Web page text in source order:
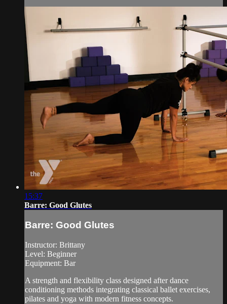
15:37
Barre: Good Glutes
Barre: Good Glutes
Instructor: Brittany
Level: Beginner
Equipment: Bar
A strength and flexibility class designed after dance
conditioning methods integrating classical ballet exercises,
pilates and yoga with modern fitness concepts.